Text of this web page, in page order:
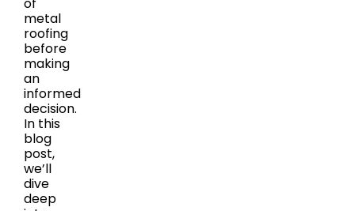
metal
roofing
before
making
an
informed
decision.
In this
blog
post,
we’ll
dive
deep